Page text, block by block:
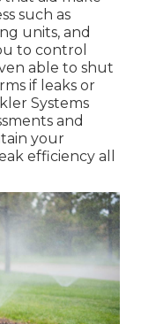
such as
units, and
to control
able to shut
if leaks or
Systems
and
your
efficiency all